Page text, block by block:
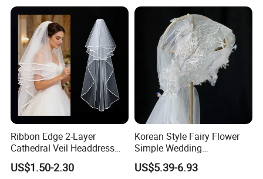
Ribbon Edge 2-Layer
Cathedral Veil Headdress
White Tulle Long Bridal
Wedding Veil
US$1.50-2.30
Korean Style Fairy Flower
Simple Wedding
Accessories White Veil Hat
Long Veil
US$5.39-6.93